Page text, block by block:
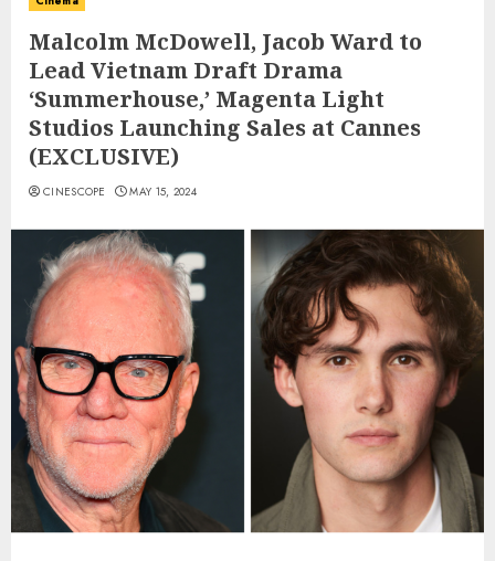
Malcolm McDowell, Jacob Ward to
Lead Vietnam Draft Drama
‘Summerhouse,’ Magenta Light
Studios Launching Sales at Cannes
(EXCLUSIVE)
CINESCOPE MAY 15, 2024